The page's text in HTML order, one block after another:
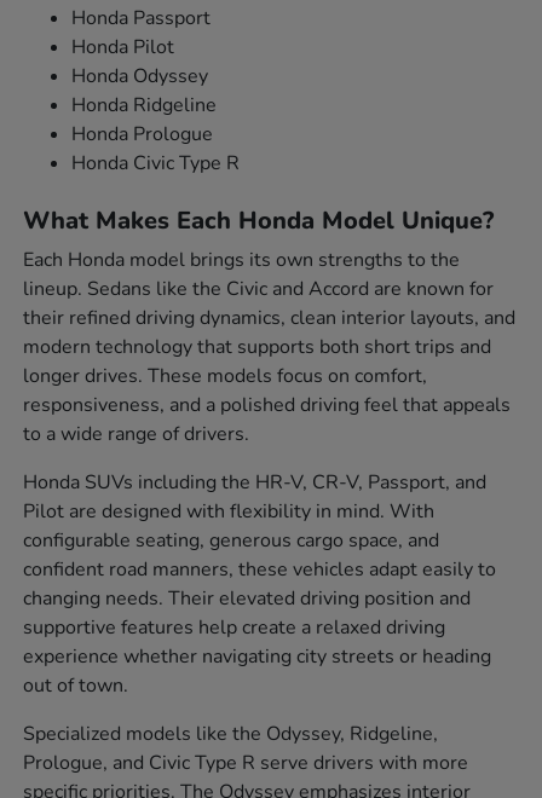
Honda Passport
Honda Pilot
Honda Odyssey
Honda Ridgeline
Honda Prologue
Honda Civic Type R
What Makes Each Honda Model Unique?
Each Honda model brings its own strengths to the
lineup. Sedans like the Civic and Accord are known for
their refined driving dynamics, clean interior layouts, and
modern technology that supports both short trips and
longer drives. These models focus on comfort,
responsiveness, and a polished driving feel that appeals
to a wide range of drivers.
Honda SUVs including the HR-V, CR-V, Passport, and
Pilot are designed with flexibility in mind. With
configurable seating, generous cargo space, and
confident road manners, these vehicles adapt easily to
changing needs. Their elevated driving position and
supportive features help create a relaxed driving
experience whether navigating city streets or heading
out of town.
Specialized models like the Odyssey, Ridgeline,
Prologue, and Civic Type R serve drivers with more
specific priorities. The Odyssey emphasizes interior